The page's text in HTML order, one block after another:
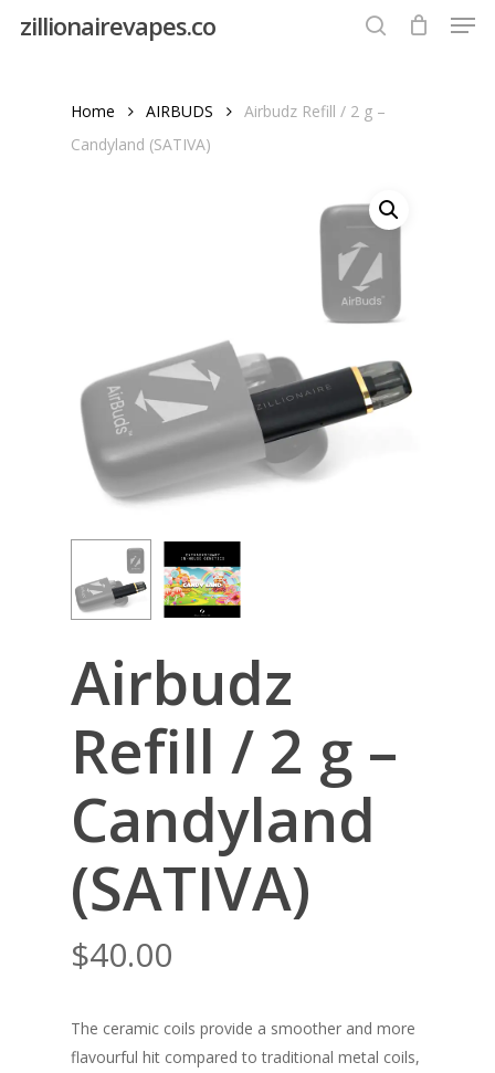
zillionairevapes.co
Home AIRBUDS
Airbudz Refill / 2 g –
Candyland (SATIVA)
Airbudz
Refill / 2 g –
Candyland
(SATIVA)
$40.00
The ceramic coils provide a smoother and more
flavourful hit compared to traditional metal coils,